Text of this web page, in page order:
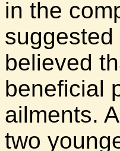
in the
believed
beneficial
ailments.
two